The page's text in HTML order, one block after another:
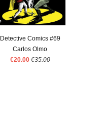
Detective Comics #69
Carlos Olmo
€20.00 €35.00